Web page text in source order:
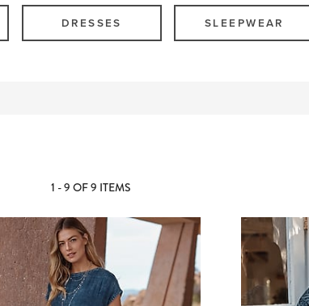
DRESSES SLEEPWEAR
1 - 9 OF 9 ITEMS